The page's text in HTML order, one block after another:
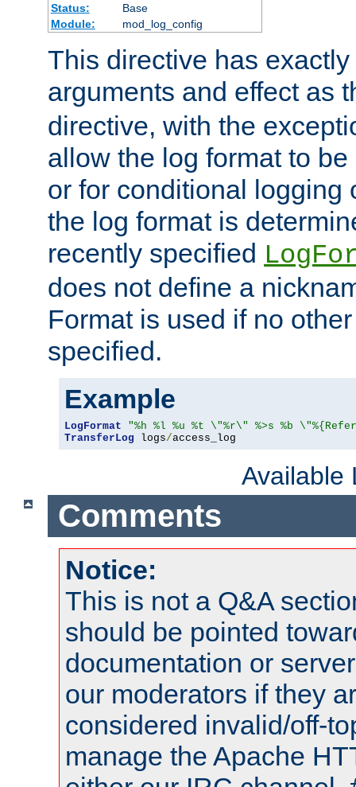
Status:
Base
Module:
mod_log_config
This directive has
arguments and effect as
directive, with the
allow the log format to
or for conditional logging
the log format is
recently specified
does not define a
Format is used if no
specified.
Example
LogFormat
"%h %l %u %t \"%r\" %>s %b
TransferLog logs/access_log
Available
Comments
Notice:
This is not a Q&A
should be pointed
documentation or
our moderators if they
considered invalid/off-
manage the Apache